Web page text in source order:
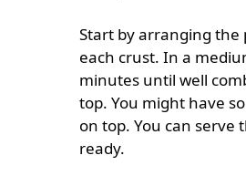
Start by arranging the
each crust. In a
minutes until well
top. You might have
on top. You can
ready.